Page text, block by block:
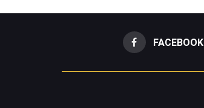
FACEBOOK